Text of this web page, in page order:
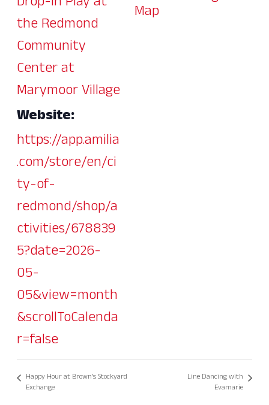
the Redmond
Community
Center at
Marymoor Village
Website:
https://app.amilia
.com/store/en/ci
ty-of-
redmond/shop/a
ctivities/678839
5?date=2026-
05-
05&view=month
&scrollToCalenda
r=false
Map
Happy Hour at Brown’s Stockyard
Exchange
Line Dancing with
Evamarie